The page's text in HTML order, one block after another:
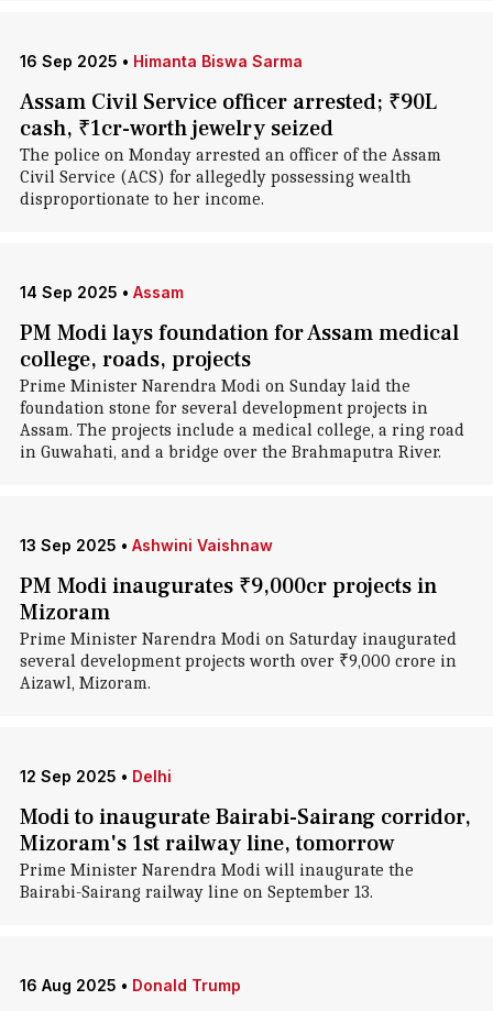
16 Sep 2025 • Himanta Biswa Sarma
Assam Civil Service officer arrested; ₹90L
cash, ₹1cr-worth jewelry seized
The police on Monday arrested an officer of the Assam
Civil Service (ACS) for allegedly possessing wealth
disproportionate to her income.
14 Sep 2025 • Assam
PM Modi lays foundation for Assam medical
college, roads, projects
Prime Minister Narendra Modi on Sunday laid the
foundation stone for several development projects in
Assam. The projects include a medical college, a ring road
in Guwahati, and a bridge over the Brahmaputra River.
13 Sep 2025 • Ashwini Vaishnaw
PM Modi inaugurates ₹9,000cr projects in
Mizoram
Prime Minister Narendra Modi on Saturday inaugurated
several development projects worth over ₹9,000 crore in
Aizawl, Mizoram.
12 Sep 2025 • Delhi
Modi to inaugurate Bairabi-Sairang corridor,
Mizoram's 1st railway line, tomorrow
Prime Minister Narendra Modi will inaugurate the
Bairabi-Sairang railway line on September 13.
16 Aug 2025 • Donald Trump